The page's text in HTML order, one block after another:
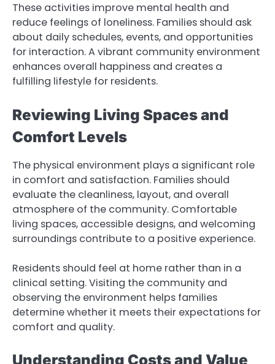
These activities improve mental health and
reduce feelings of loneliness. Families should ask
about daily schedules, events, and opportunities
for interaction. A vibrant community environment
enhances overall happiness and creates a
fulfilling lifestyle for residents.
Reviewing Living Spaces and
Comfort Levels
The physical environment plays a significant role
in comfort and satisfaction. Families should
evaluate the cleanliness, layout, and overall
atmosphere of the community. Comfortable
living spaces, accessible designs, and welcoming
surroundings contribute to a positive experience.
Residents should feel at home rather than in a
clinical setting. Visiting the community and
observing the environment helps families
determine whether it meets their expectations for
comfort and quality.
Understanding Costs and Value